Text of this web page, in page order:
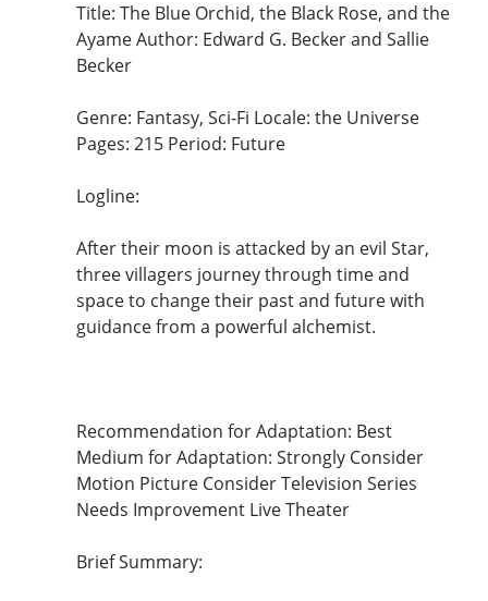
Title: The Blue Orchid, the Black Rose, and the
Ayame Author: Edward G. Becker and Sallie
Becker
Genre: Fantasy, Sci-Fi Locale: the Universe
Pages: 215 Period: Future
Logline:
After their moon is attacked by an evil Star,
three villagers journey through time and
space to change their past and future with
guidance from a powerful alchemist.
Recommendation for Adaptation: Best
Medium for Adaptation: Strongly Consider
Motion Picture Consider Television Series
Needs Improvement Live Theater
Brief Summary: